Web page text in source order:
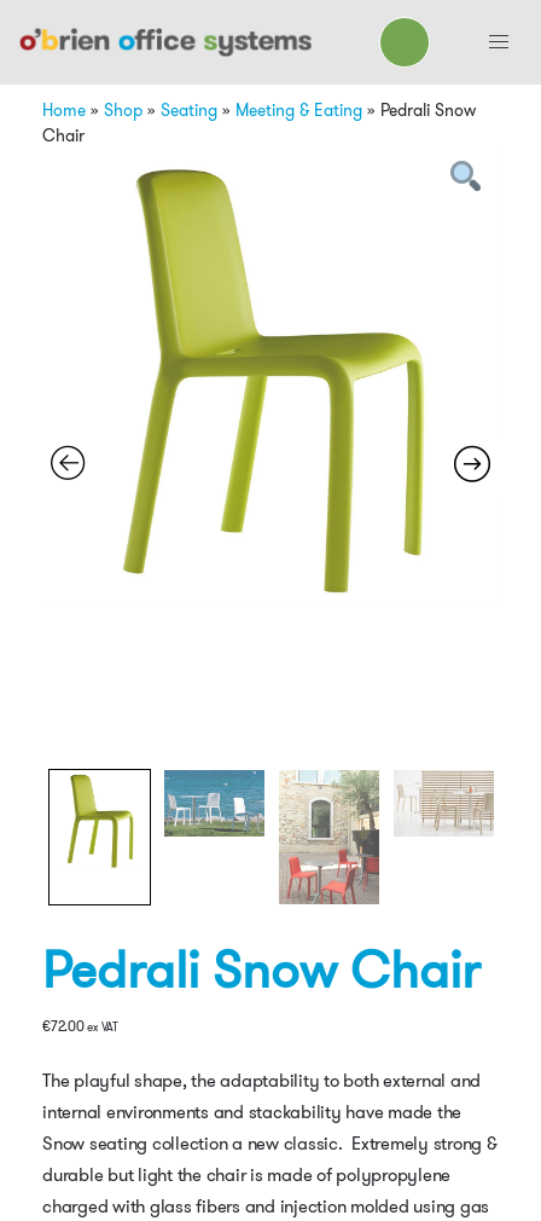
Home » Shop » Seating » Meeting & Eating » Pedrali Snow
Chair
Pedrali Snow Chair
€72.00ex VAT
The playful shape, the adaptability to both external and
internal environments and stackability have made the
Snow seating collection a new classic. Extremely strong &
durable but light the chair is made of polypropylene
charged with glass fibers and injection molded using gas